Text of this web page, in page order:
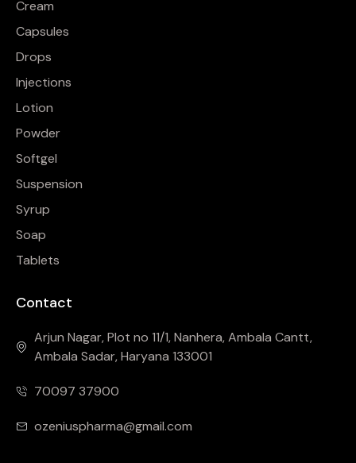
Cream
Capsules
Drops
Injections
Lotion
Powder
Softgel
Suspension
Syrup
Soap
Tablets
Contact
Arjun Nagar, Plot no 11/1, Nanhera, Ambala Cantt,
Ambala Sadar, Haryana 133001
70097 37900
ozeniuspharma@gmail.com